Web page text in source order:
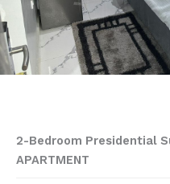
2-Bedroom Presidential
APARTMENT